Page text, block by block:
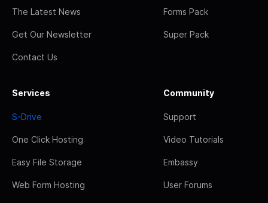
The Latest News
Get Our Newsletter
Contact Us
Forms Pack
Super Pack
Services
S-Drive
One Click Hosting
Easy File Storage
Web Form Hosting
Community
Support
Video Tutorials
Embassy
User Forums